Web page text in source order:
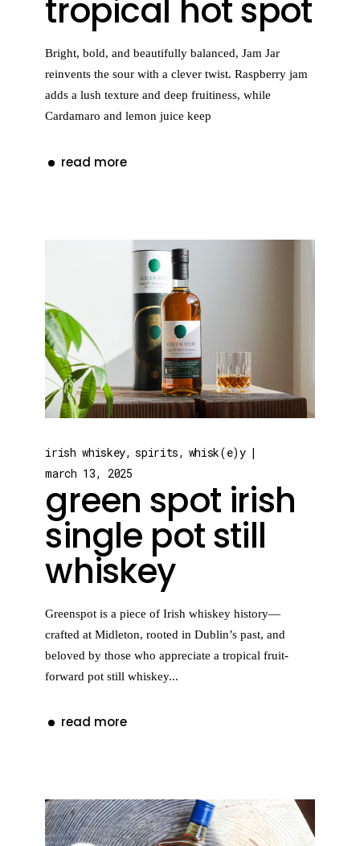
tropical hot spot
Bright, bold, and beautifully balanced, Jam Jar
reinvents the sour with a clever twist. Raspberry jam
adds a lush texture and deep fruitiness, while
Cardamaro and lemon juice keep
read more
irish whiskey spirits
whisk(e)y
march 13, 2025
green spot irish
single pot still
whiskey
Greenspot is a piece of Irish whiskey history—
crafted at Midleton, rooted in Dublin’s past, and
beloved by those who appreciate a tropical fruit-
forward pot still whiskey...
read more